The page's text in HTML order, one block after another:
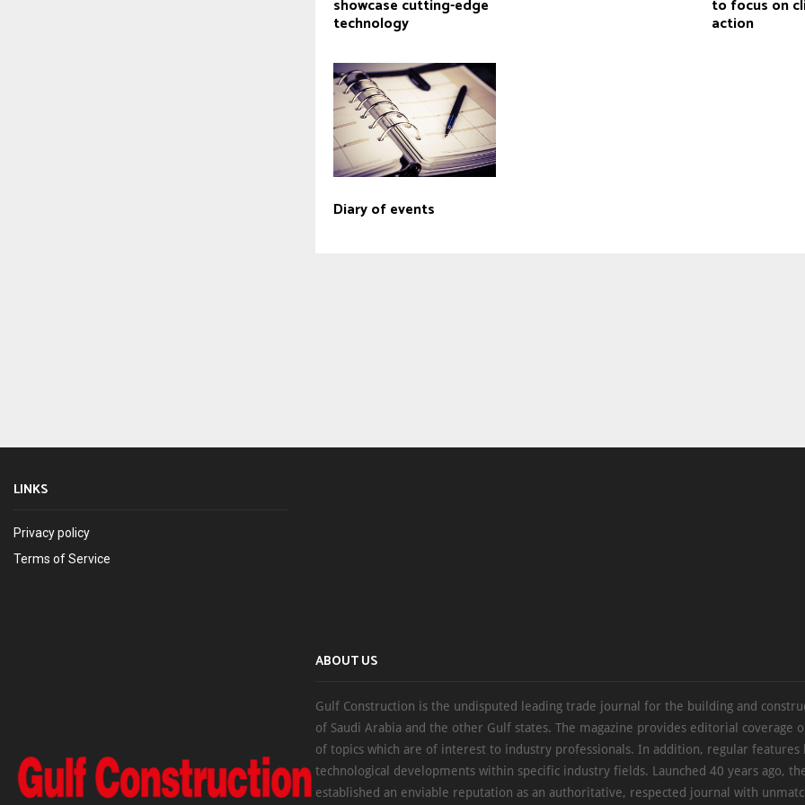
showcase cutting-edge
technology
to focus on
action
Diary of events
LINKS
Privacy policy
Terms of Service
ABOUT US
Gulf Construction is the undisputed leading trade journal for the building and
of Saudi Arabia and the other Gulf states. The magazine provides editorial coverage
of topics which are of interest to industry professionals. In addition, regular features
technological developments within specific industry fields. Launched 40 years ago,
established an enviable reputation as an authoritative, respected journal with